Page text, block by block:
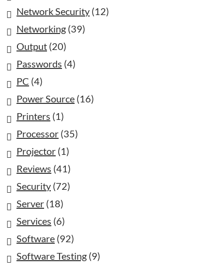
Network Security (12)
Networking (39)
Output (20)
Passwords (4)
PC (4)
Power Source (16)
Printers (1)
Processor (35)
Projector (1)
Reviews (41)
Security (72)
Server (18)
Services (6)
Software (92)
Software Testing (9)